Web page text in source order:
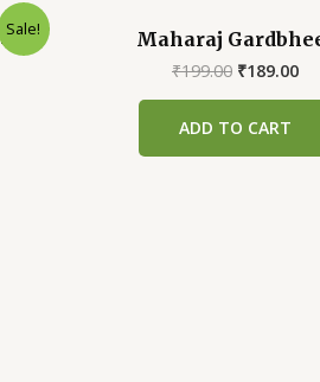
Sale!
to
Maharaj
₹199.00 Original
₹199.00.
₹189.00
ADD TO CART